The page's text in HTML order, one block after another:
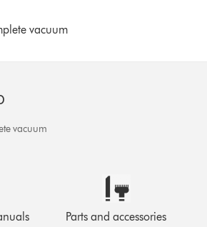
vacuum
vacuum
Parts and accessories